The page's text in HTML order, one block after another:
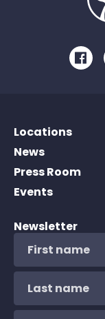
Locations
News
Press Room
Events
Newsletter